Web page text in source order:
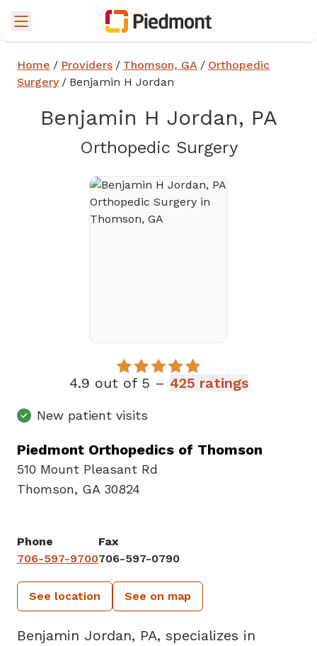
Home / Providers / Thomson, GA / Orthopedic
Surgery / Benjamin H Jordan
Benjamin H Jordan, PA
Orthopedic Surgeryin
4.9 out of 5 – 425 ratings
New patient visits
Piedmont Orthopedics of Thomson
510 Mount Pleasant Rd
Thomson, GA 30824
Phone
706-597-9700
Fax
706-597-0790
See location See on map
Benjamin Jordan, PA, specializes in